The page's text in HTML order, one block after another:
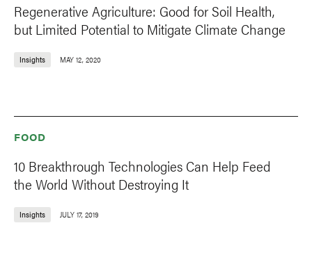
Regenerative Agriculture: Good for Soil Health,
but Limited Potential to Mitigate Climate Change
Insights MAY 12, 2020
FOOD
10 Breakthrough Technologies Can Help Feed
the World Without Destroying It
Insights JULY 17, 2019